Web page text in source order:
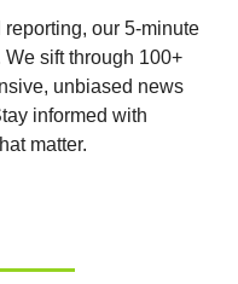
our 5-minute
sift through 100+
unbiased news
informed with
matter.